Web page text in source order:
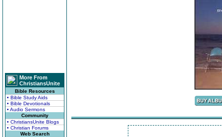
More From
ChristiansUnite
Bible Resources
• Bible Study Aids
• Bible Devotionals
• Audio Sermons
Community
• ChristiansUnite Blogs
• Christian Forums
Web Search